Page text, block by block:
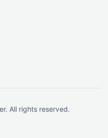
All rights reserved.